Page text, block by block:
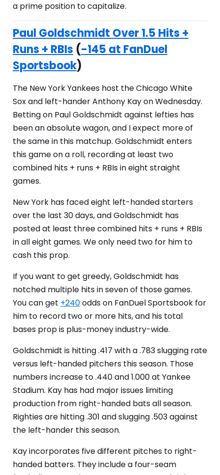
a prime position to capitalize.
Paul Goldschmidt Over 1.5 Hits +
Runs + RBIs (-145 at FanDuel
Sportsbook)
The New York Yankees host the Chicago White
Sox and left-hander Anthony Kay on Wednesday.
Betting on Paul Goldschmidt against lefties has
been an absolute wagon, and I expect more of
the same in this matchup. Goldschmidt enters
this game on a roll, recording at least two
combined hits + runs + RBIs in eight straight
games.
New York has faced eight left-handed starters
over the last 30 days, and Goldschmidt has
posted at least three combined hits + runs + RBIs
in all eight games. We only need two for him to
cash this prop.
If you want to get greedy, Goldschmidt has
notched multiple hits in seven of those games.
You can get +240odds on FanDuel Sportsbook for
him to record two or more hits, and his total
bases prop is plus-money industry-wide.
Goldschmidt is hitting .417 with a .783 slugging rate
versus left-handed pitchers this season. Those
numbers increase to .440 and 1.000 at Yankee
Stadium. Kay has had major issues limiting
production from right-handed bats all season.
Righties are hitting .301 and slugging .503 against
the left-hander this season.
Kay incorporates five different pitches to right-
handed batters. They include a four-seam